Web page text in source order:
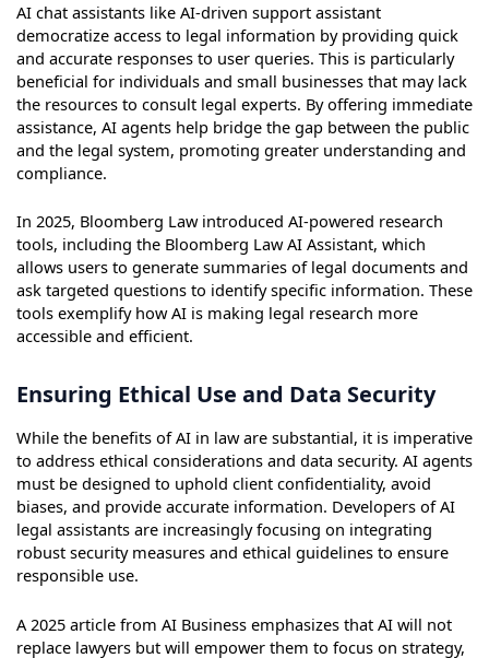
AI chat assistants like AI-driven support assistant
democratize access to legal information by providing quick
and accurate responses to user queries. This is particularly
beneficial for individuals and small businesses that may lack
the resources to consult legal experts. By offering immediate
assistance, AI agents help bridge the gap between the public
and the legal system, promoting greater understanding and
compliance.
In 2025, Bloomberg Law introduced AI-powered research
tools, including the Bloomberg Law AI Assistant, which
allows users to generate summaries of legal documents and
ask targeted questions to identify specific information. These
tools exemplify how AI is making legal research more
accessible and efficient.
Ensuring Ethical Use and Data Security
While the benefits of AI in law are substantial, it is imperative
to address ethical considerations and data security. AI agents
must be designed to uphold client confidentiality, avoid
biases, and provide accurate information. Developers of AI
legal assistants are increasingly focusing on integrating
robust security measures and ethical guidelines to ensure
responsible use.
A 2025 article from AI Business emphasizes that AI will not
replace lawyers but will empower them to focus on strategy,